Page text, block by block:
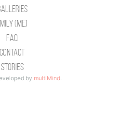
(Me)
Faq
Contact
Stories
by multiMind.